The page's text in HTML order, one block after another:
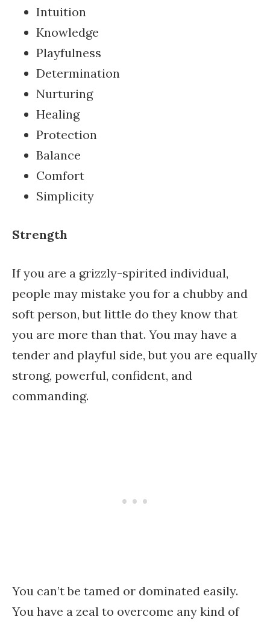
Intuition
Knowledge
Playfulness
Determination
Nurturing
Healing
Protection
Balance
Comfort
Simplicity
Strength
If you are a grizzly-spirited individual,
people may mistake you for a chubby and
soft person, but little do they know that
you are more than that. You may have a
tender and playful side, but you are equally
strong, powerful, confident, and
commanding.
You can’t be tamed or dominated easily.
You have a zeal to overcome any kind of